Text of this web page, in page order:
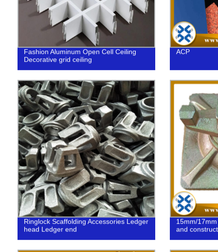
Fashion Aluminum Open Cell Ceiling
Decorative grid ceiling
ACP
Ringlock Scaffolding Accessories Ledger
head Ledger end
15mm/
and